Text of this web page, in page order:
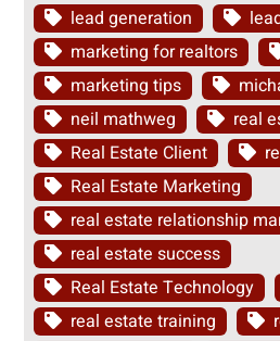
lead generation
marketing for realtors
marketing tips
neil mathweg
real
Real Estate Client
Real Estate Marketing
real estate relationship
real estate success
Real Estate Technology
real estate training